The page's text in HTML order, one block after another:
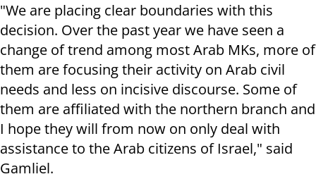
"We are placing clear boundaries with this
decision. Over the past year we have seen a
change of trend among most Arab MKs, more of
them are focusing their activity on Arab civil
needs and less on incisive discourse. Some of
them are affiliated with the northern branch and
I hope they will from now on only deal with
assistance to the Arab citizens of Israel," said
Gamliel.